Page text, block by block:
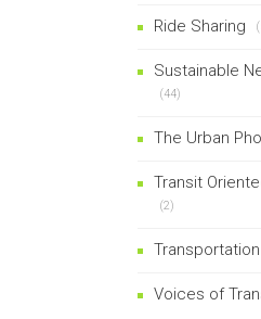
Ride Sharing
Sustainable
(44)
The Urban
Transit
(2)
Voices of